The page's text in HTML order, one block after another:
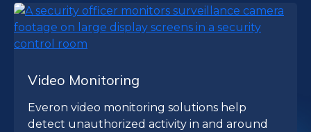
Video Monitoring
Everon video monitoring solutions help
detect unauthorized activity in and around